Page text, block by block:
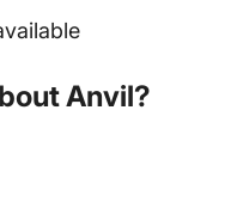
Anvil?